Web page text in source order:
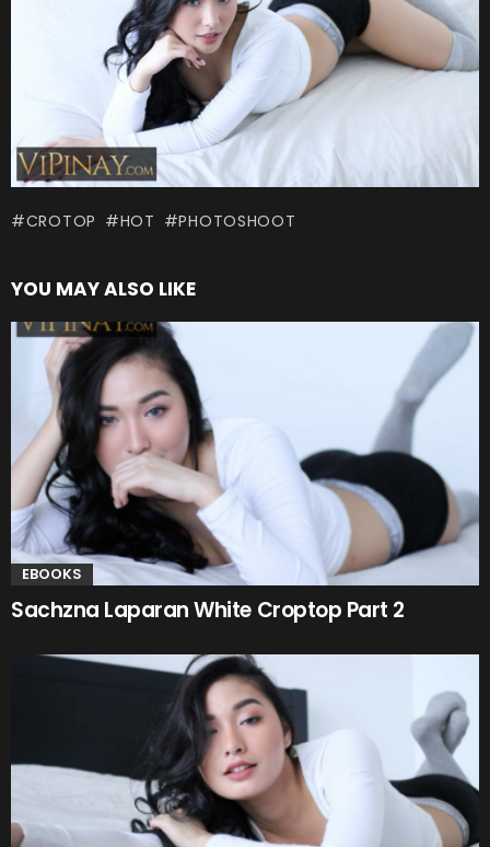
CROTOP HOT PHOTOSHOOT
YOU MAY ALSO LIKE
EBOOKS
Sachzna Laparan White Croptop Part 2